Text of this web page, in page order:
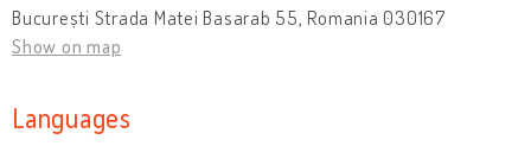
București Strada Matei Basarab 55, Romania 030167
Show on map
Languages